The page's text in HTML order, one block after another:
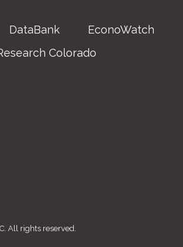
DataBank
EconoWatch
Colorado
All rights reserved.